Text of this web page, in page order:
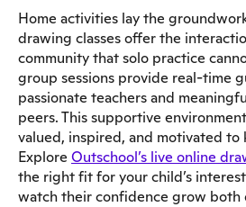
Home activities lay the
drawing classes offer the
community that solo practice
group sessions provide real-time
passionate teachers and
peers. This supportive
valued, inspired, and motivated to
Explore Outschool’s live online
the right fit for your child’s
watch their confidence grow both